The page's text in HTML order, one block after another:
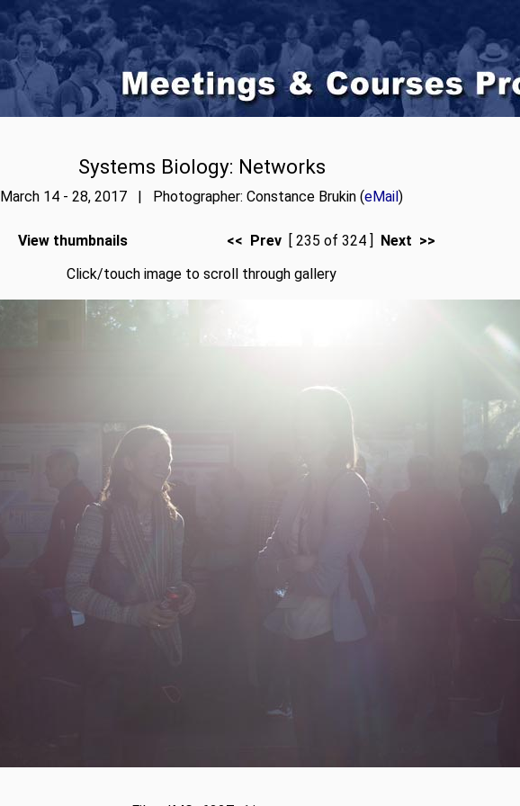
Systems Biology: Networks
March 14 - 28, 2017 | Photographer: Constance Brukin (eMail)
View thumbnails << Prev [ 235 of 324 ] Next >>
Click/touch image to scroll through gallery